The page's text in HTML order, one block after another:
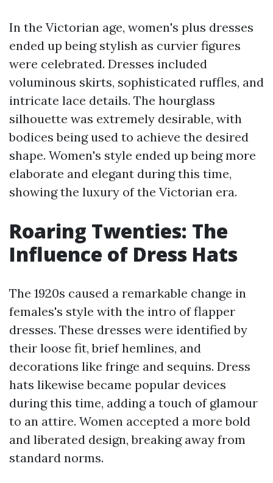
In the Victorian age, women's plus dresses
ended up being stylish as curvier figures
were celebrated. Dresses included
voluminous skirts, sophisticated ruffles, and
intricate lace details. The hourglass
silhouette was extremely desirable, with
bodices being used to achieve the desired
shape. Women's style ended up being more
elaborate and elegant during this time,
showing the luxury of the Victorian era.
Roaring Twenties: The
Influence of Dress Hats
The 1920s caused a remarkable change in
females's style with the intro of flapper
dresses. These dresses were identified by
their loose fit, brief hemlines, and
decorations like fringe and sequins. Dress
hats likewise became popular devices
during this time, adding a touch of glamour
to an attire. Women accepted a more bold
and liberated design, breaking away from
standard norms.